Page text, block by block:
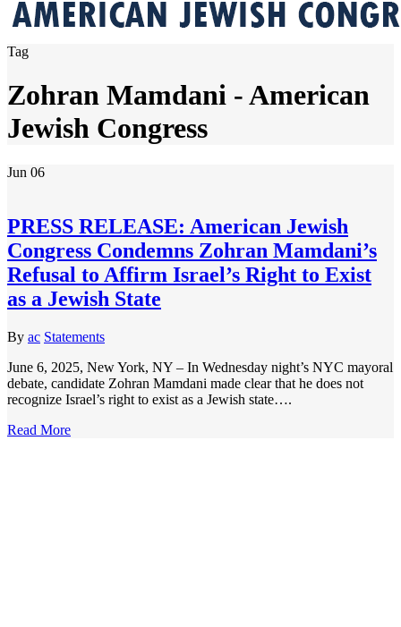
Tag
Zohran Mamdani - American
Jewish Congress
Jun 06
PRESS RELEASE: American Jewish
Congress Condemns Zohran Mamdani’s
Refusal to Affirm Israel’s Right to Exist
as a Jewish State
By ac Statements
June 6, 2025, New York, NY – In Wednesday night’s NYC mayoral
debate, candidate Zohran Mamdani made clear that he does not
recognize Israel’s right to exist as a Jewish state….
Read More